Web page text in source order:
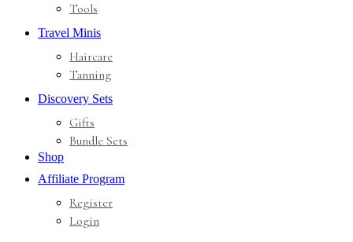
Tools
Travel Minis
Haircare
Tanning
Discovery Sets
Gifts
Bundle Sets
Shop
Affiliate Program
Register
Login